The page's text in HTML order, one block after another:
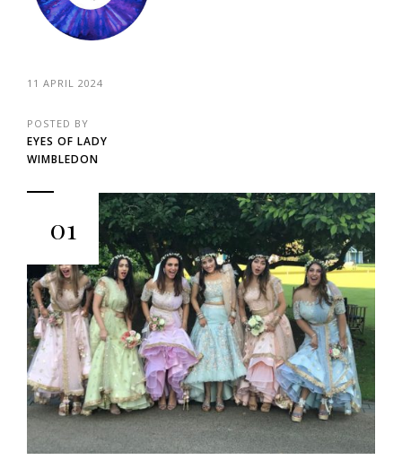
11 APRIL 2024
POSTED BY
EYES OF LADY
WIMBLEDON
01